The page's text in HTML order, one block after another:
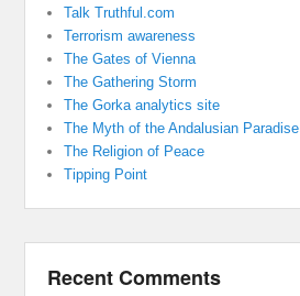
Talk Truthful.com
Terrorism awareness
The Gates of Vienna
The Gathering Storm
The Gorka analytics site
The Myth of the Andalusian Paradise
The Religion of Peace
Tipping Point
Recent Comments